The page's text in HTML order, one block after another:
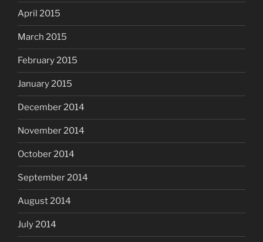
April 2015
March 2015
February 2015
January 2015
December 2014
November 2014
October 2014
September 2014
August 2014
July 2014